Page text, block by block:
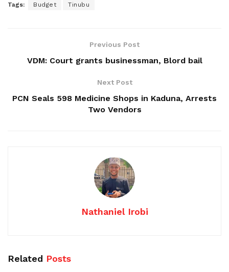
Tags: Budget Tinubu
Previous Post
VDM: Court grants businessman, Blord bail
Next Post
PCN Seals 598 Medicine Shops in Kaduna, Arrests
Two Vendors
Nathaniel Irobi
Related Posts